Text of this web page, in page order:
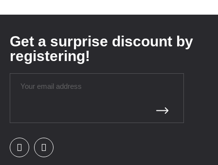
Get a surprise discount by
registering!